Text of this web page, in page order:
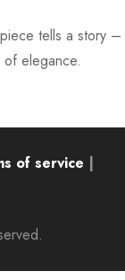
tells a story –
elegance.
of service |